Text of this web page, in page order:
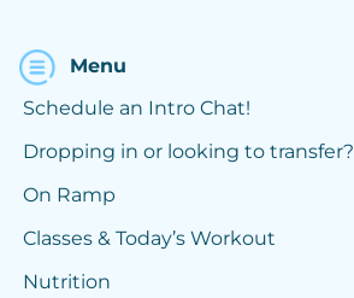
Menu
Schedule an Intro Chat!
Dropping in or looking to transfer?
On Ramp
Classes & Today’s Workout
Nutrition